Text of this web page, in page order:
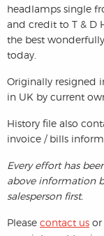
headlamps single
and credit to T & D
the best
today.
Originally resigned
in UK by current
History file also
invoice / bills
Every effort has
above information
salesperson first.
Please contact us or